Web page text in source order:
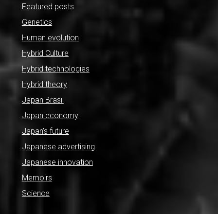
Featured posts
Genetics
Human evolution
Hybrid Culture
Hybrid technologies
Hybrid theory
Japan Brasil
Japan economy
Japan's future
Japanese advertising
Japanese innovation
Memoirs
Science